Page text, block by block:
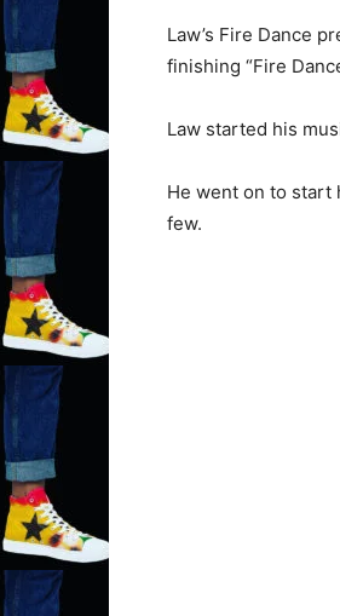
Law’s Fire Dance
finishing “Fire
Law started his
He went on to start
few.